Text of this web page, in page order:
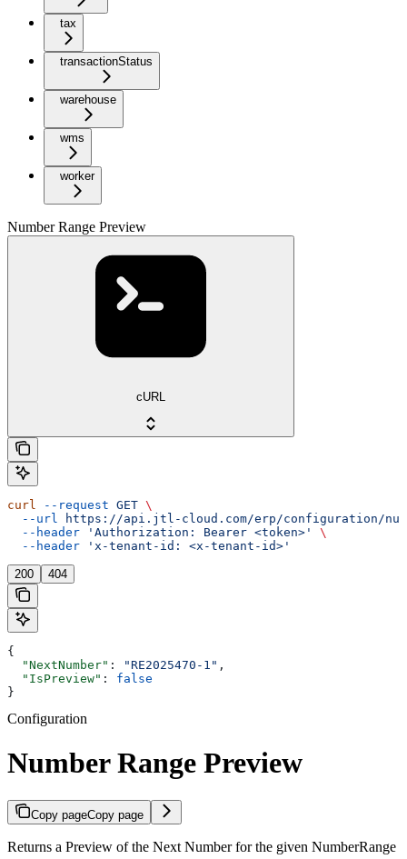
tax
transactionStatus
warehouse
wms
worker
Number Range Preview
cURL
curl --request GET \
  --url
https://api.jtl-cloud.com/erp/configuration/
  --header
'Authorization: Bearer <token>'
\
  --header
'x-tenant-id: <x-tenant-id>'
200 404
{
  "NextNumber"
: "RE2025470-1" ,
  "IsPreview"
: false
}
Configuration
Number Range Preview
Copy pageCopy page
Returns a Preview of the Next Number for the given NumberRange